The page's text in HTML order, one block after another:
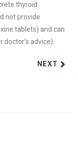
thyroid
not provide
tablets) and can
advice).
NEXT